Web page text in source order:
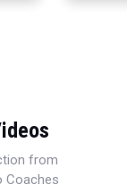
from
Coaches